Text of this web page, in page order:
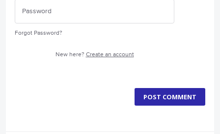
Forgot Password?
New here? Create an account
POST COMMENT